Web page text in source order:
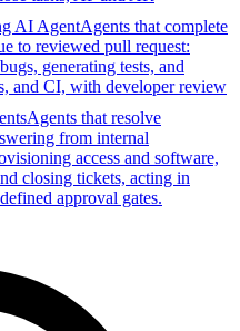
AI AgentAgents that complete
to reviewed pull request:
generating tests, and
and CI, with developer review
Agents that resolve
from internal
access and software,
closing tickets, acting in
approval gates.